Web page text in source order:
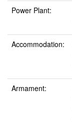
Power Plant:
Accommodation:
Armament: